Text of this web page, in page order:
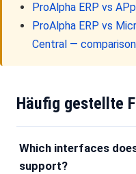
ProAlpha ERP vs
ProAlpha ERP vs
Central — comparison
Häufig gestellte
Which interfaces
support?